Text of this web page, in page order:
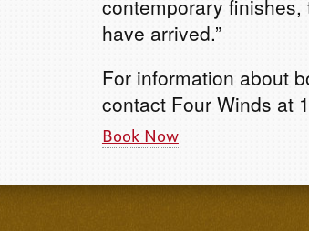
contemporary finishes,
have arrived.”
For information about
contact Four Winds at
Book Now